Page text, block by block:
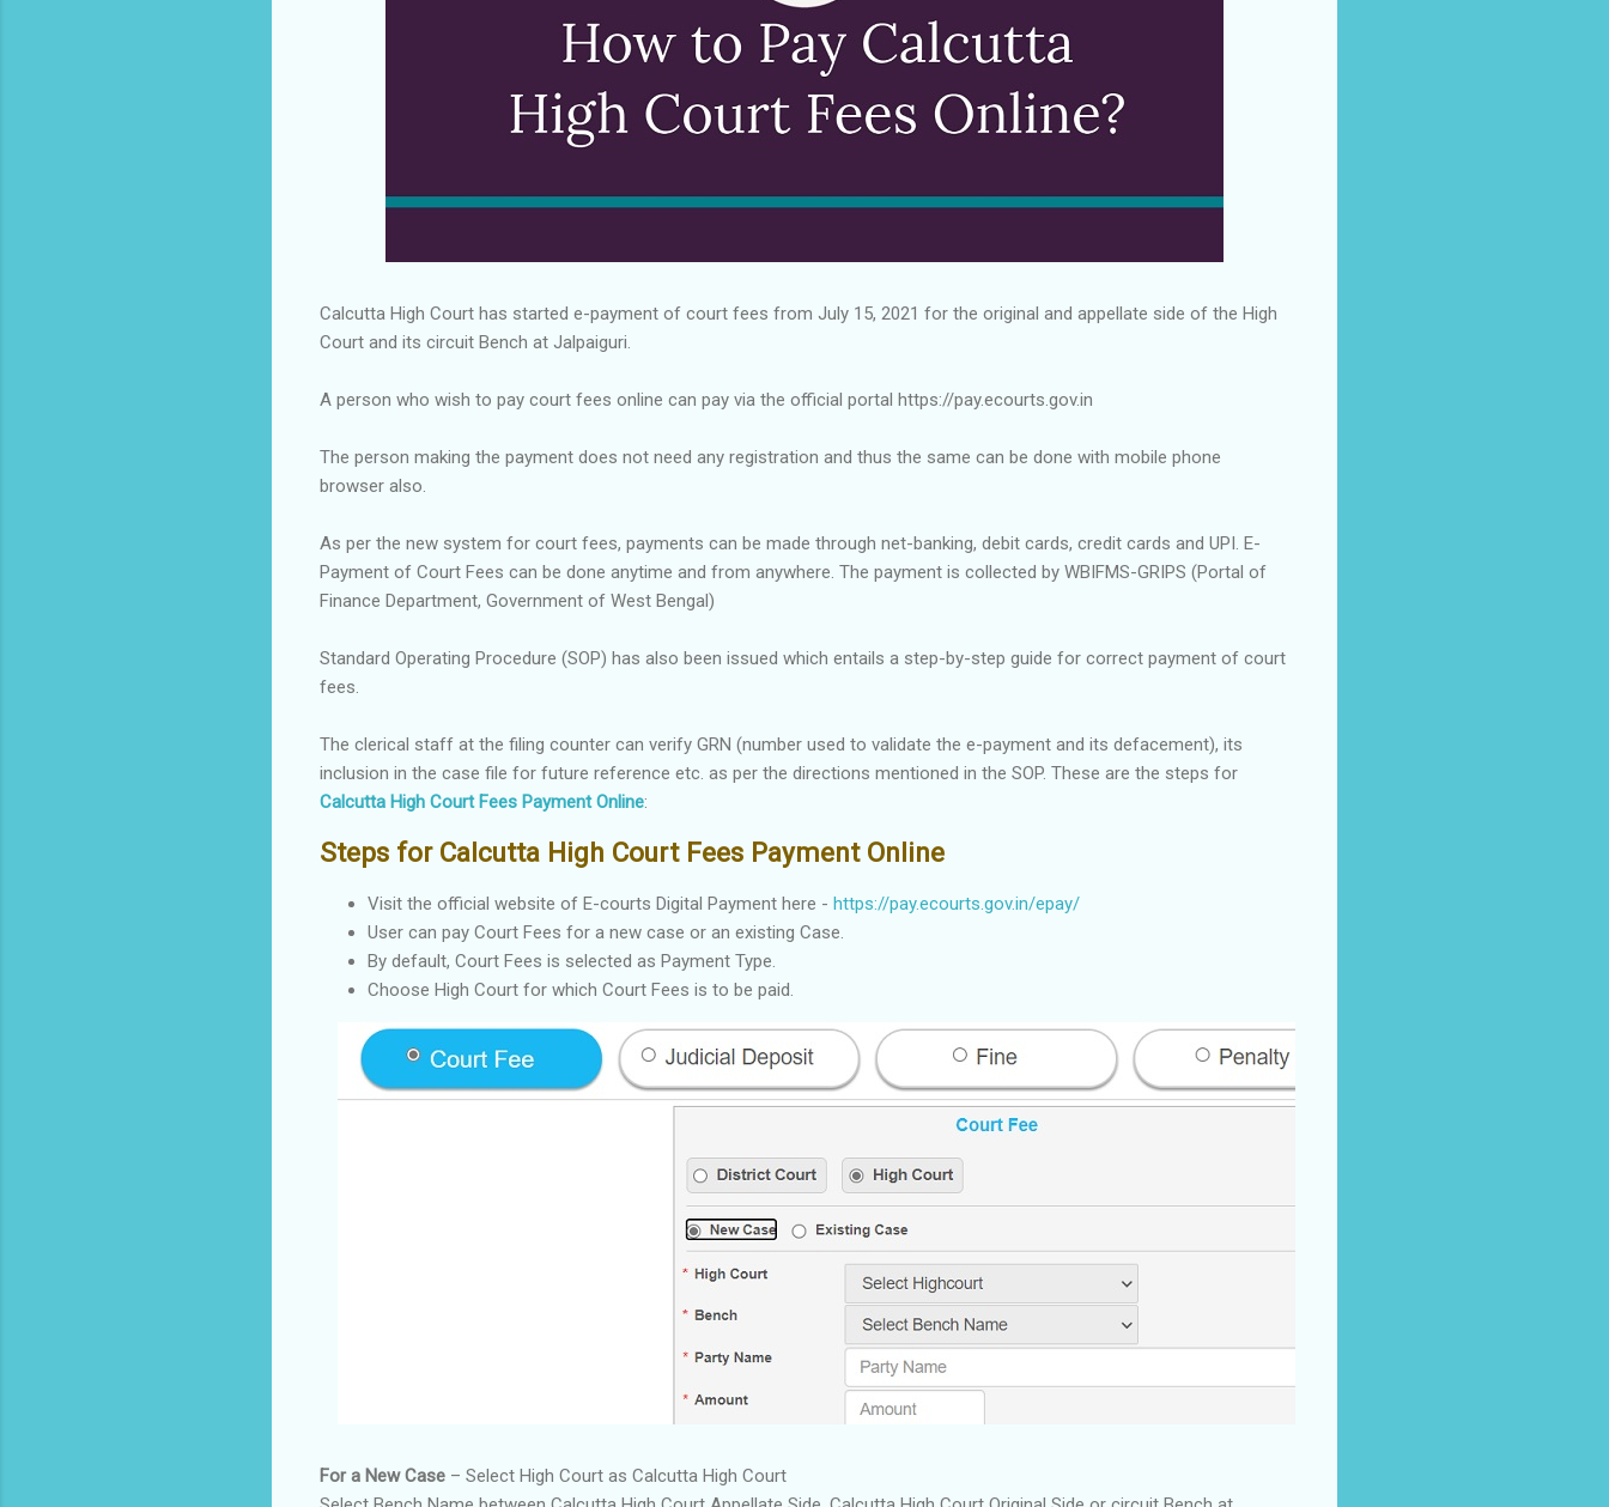
Calcutta High Court has started e-payment of court fees from July 15, 2021 for the original and appellate side of the High
Court and its circuit Bench at Jalpaiguri.
A person who wish to pay court fees online can pay via the official portal https://pay.ecourts.gov.in
The person making the payment does not need any registration and thus the same can be done with mobile phone
browser also.
As per the new system for court fees, payments can be made through net-banking, debit cards, credit cards and UPI. E-
Payment of Court Fees can be done anytime and from anywhere. The payment is collected by WBIFMS-GRIPS (Portal of
Finance Department, Government of West Bengal)
Standard Operating Procedure (SOP) has also been issued which entails a step-by-step guide for correct payment of court
fees.
The clerical staff at the filing counter can verify GRN (number used to validate the e-payment and its defacement), its
inclusion in the case file for future reference etc. as per the directions mentioned in the SOP. These are the steps for
Calcutta High Court Fees Payment Online:
Steps for Calcutta High Court Fees Payment Online
Visit the official website of E-courts Digital Payment here - https://pay.ecourts.gov.in/epay/
User can pay Court Fees for a new case or an existing Case.
By default, Court Fees is selected as Payment Type.
Choose High Court for which Court Fees is to be paid.
For a New Case – Select High Court as Calcutta High Court